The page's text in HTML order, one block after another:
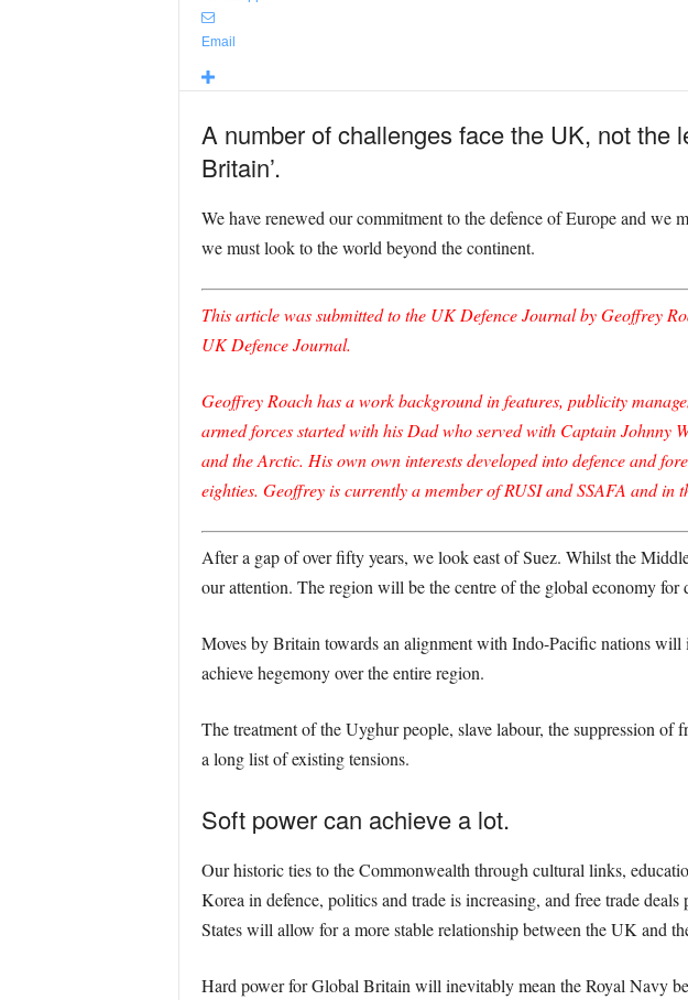
Email
A number of challenges face the UK, not the
Britain’.
We have renewed our commitment to the defence of Europe and we
we must look to the world beyond the continent.
This article was submitted to the UK Defence Journal by Geoffrey
UK Defence Journal.
Geoffrey Roach has a work background in features, publicity
armed forces started with his Dad who served with Captain Johnny
and the Arctic. His own own interests developed into defence and
eighties. Geoffrey is currently a member of RUSI and SSAFA and
After a gap of over fifty years, we look east of Suez. Whilst the
our attention. The region will be the centre of the global economy for
Moves by Britain towards an alignment with Indo-Pacific nations
achieve hegemony over the entire region.
The treatment of the Uyghur people, slave labour, the suppression
a long list of existing tensions.
Soft power can achieve a lot.
Our historic ties to the Commonwealth through cultural links,
Korea in defence, politics and trade is increasing, and free trade
States will allow for a more stable relationship between the UK and
Hard power for Global Britain will inevitably mean the Royal Navy